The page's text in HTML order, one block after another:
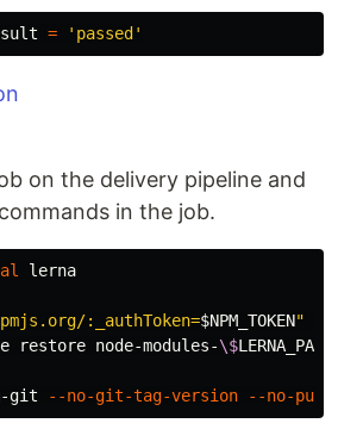
= 'passed'
on the delivery pipeline and
in the job.
lerna
:_authToken=$NPM_TOKEN"
restore node-modules-\$
git
--no-git-tag-version --no-push